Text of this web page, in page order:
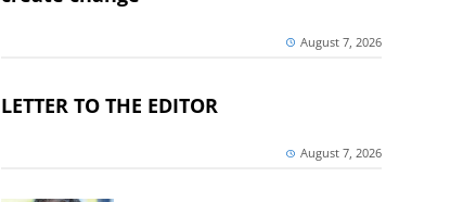
August 7, 2026
LETTER TO THE EDITOR
August 7, 2026